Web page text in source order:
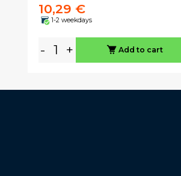
10,29 €
1-2 weekdays
- + Add to cart